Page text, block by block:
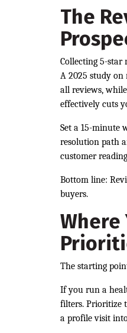
The
Collecting 5-
A 2025 study on
all reviews,
effectively cuts
Set a 15-minute
resolution path
customer
Bottom line:
buyers.
Where
The starting
If you run a
filters. Prioritize
a profile visit